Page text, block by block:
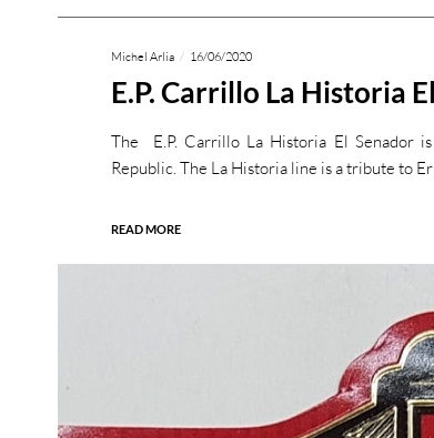
Michel Arlia 16/06/2020
E.P. Carrillo La Historia
The E.P. Carrillo La Historia El Senador
Republic. The La Historia line is a tribute to
READ MORE